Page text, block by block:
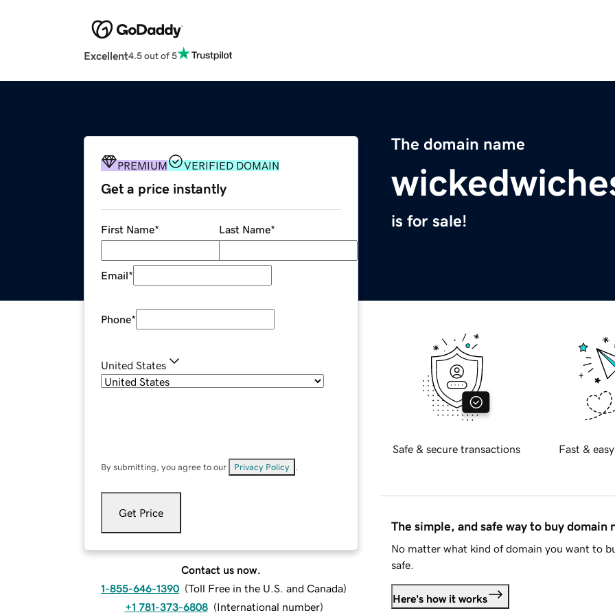
Excellent4.5 out of 5
The domain name
is for sale!
PREMIUM VERIFIED DOMAIN
Get a price instantly
First Name* Last Name*
Email*
Phone*
United States
By submitting, you agree to our Privacy Policy
Get Price
Contact us now.
1-855-646-1390 (Toll Free in the U.S. and Canada)
+1 781-373-6808 (International number)
Safe & secure transactions Fast &
The simple, and safe way to buy domain
No matter what kind of domain you want to
safe.
Here's how it works